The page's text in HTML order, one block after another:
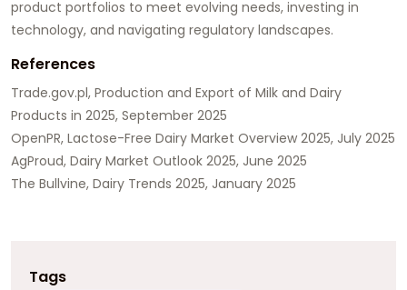
product portfolios to meet evolving needs, investing in
technology, and navigating regulatory landscapes.
References
Trade.gov.pl, Production and Export of Milk and Dairy
Products in 2025, September 2025
OpenPR, Lactose-Free Dairy Market Overview 2025, July 2025
AgProud, Dairy Market Outlook 2025, June 2025
The Bullvine, Dairy Trends 2025, January 2025
Tags